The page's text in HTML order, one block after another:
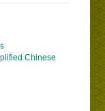
Chinese